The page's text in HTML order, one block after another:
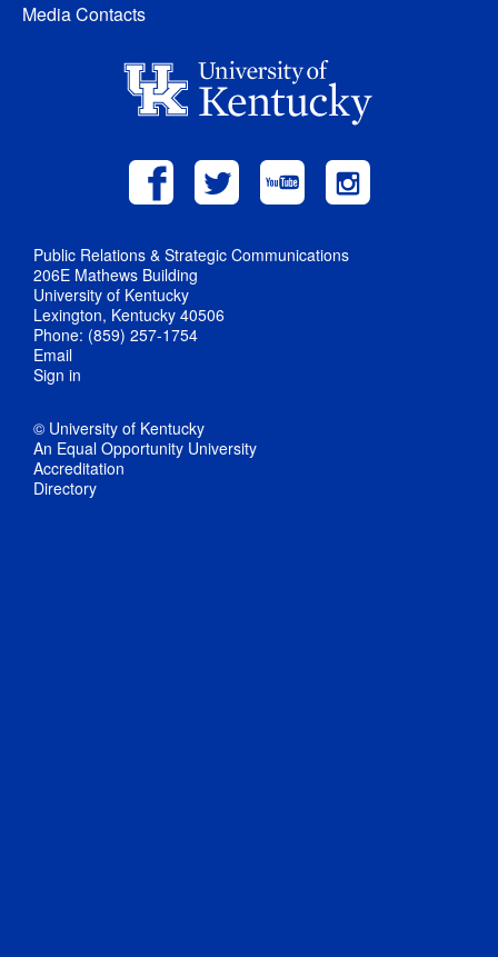
Media Contacts
Public Relations & Strategic Communications
206E Mathews Building
University of Kentucky
Lexington, Kentucky 40506
Phone: (859) 257-1754
Email
Sign in
© University of Kentucky
An Equal Opportunity University
Accreditation
Directory